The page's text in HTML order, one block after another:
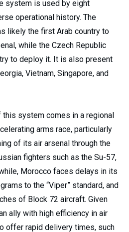
system is used by eight
operational history. The
likely the first Arab country to
while the Czech Republic
to deploy it. It is also present
Vietnam, Singapore, and
this system comes in a regional
arms race, particularly
of its air arsenal through the
fighters such as the Su-57,
Morocco faces delays in its
to the “Viper” standard, and
of Block 72 aircraft. Given
ally with high efficiency in air
offer rapid delivery times, such